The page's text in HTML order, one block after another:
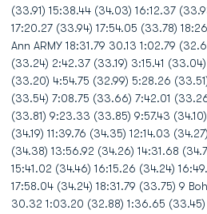
(33.91) 15:38.44 (34.03) 16:12.37
17:20.27 (33.94) 17:54.05 (33.78)
Ann ARMY 18:31.79 30.13 1:02.79
(33.24) 2:42.37 (33.19) 3:15.41
(33.20) 4:54.75 (32.99) 5:28.26
(33.54) 7:08.75 (33.66) 7:42.01
(33.81) 9:23.33 (33.85) 9:57.43 (34.10)
(34.19) 11:39.76 (34.35) 12:14.03
(34.38) 13:56.92 (34.26) 14:31.68
15:41.02 (34.46) 16:15.26 (34.24)
17:58.04 (34.24) 18:31.79 (33.75) 9
30.32 1:03.20 (32.88) 1:36.65